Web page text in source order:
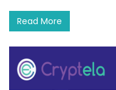
Read More